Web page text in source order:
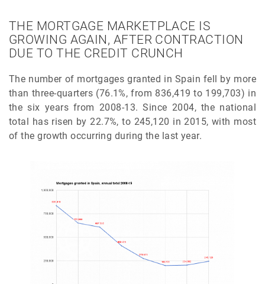
THE MORTGAGE MARKETPLACE IS
GROWING AGAIN, AFTER CONTRACTION
DUE TO THE CREDIT CRUNCH
The number of mortgages granted in Spain fell by more
than three-quarters (76.1%, from 836,419 to 199,703) in
the six years from 2008-13. Since 2004, the national
total has risen by 22.7%, to 245,120 in 2015, with most
of the growth occurring during the last year.